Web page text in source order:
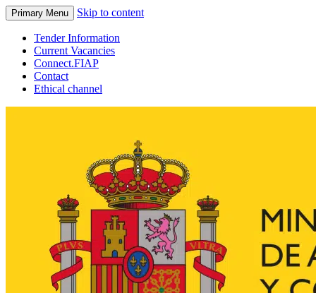
Primary Menu Skip to content
Tender Information
Current Vacancies
Connect.FIAP
Contact
Ethical channel